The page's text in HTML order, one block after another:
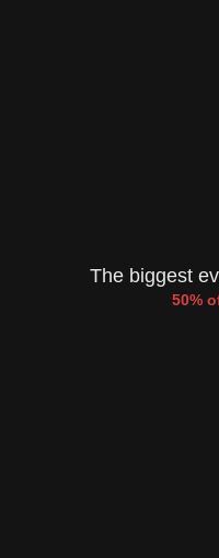
The biggest
50%